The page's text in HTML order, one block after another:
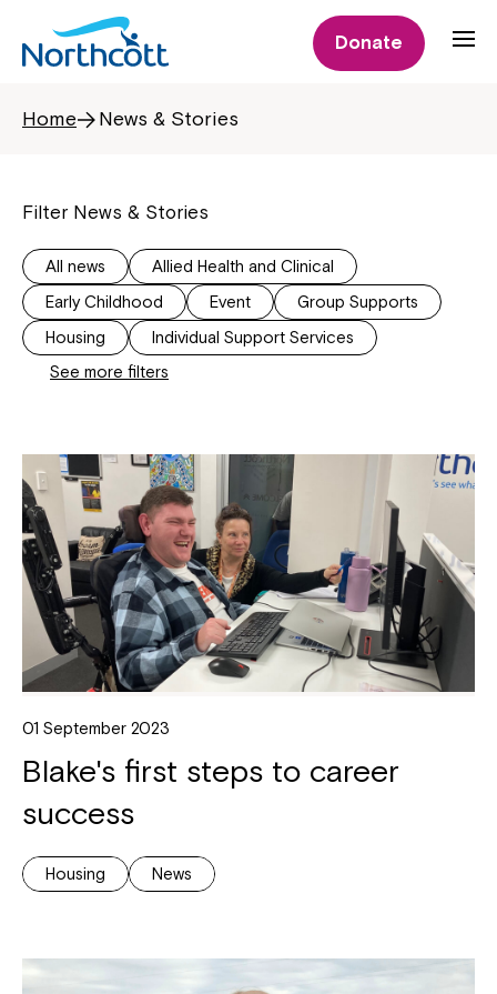
Donate
Home News & Stories
Filter News & Stories
All news
Allied Health and Clinical
Early Childhood
Event
Group Supports
Housing
Individual Support Services
See more filters
01 September 2023
Blake's first steps to career
success
Housing News